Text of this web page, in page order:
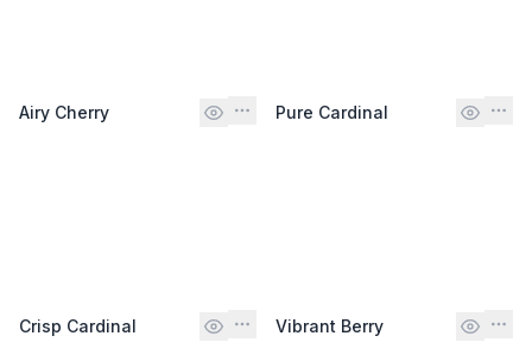
Airy Cherry Pure Cardinal
Crisp Cardinal Vibrant Berry